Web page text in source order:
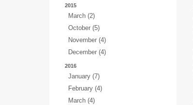
2015
March (2)
October (5)
November (4)
December (4)
2016
January (7)
February (4)
March (4)